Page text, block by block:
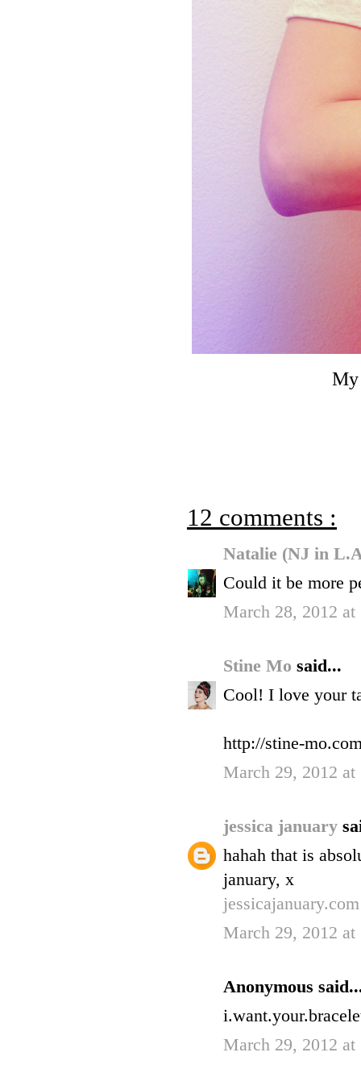
My
12 comments :
Natalie (NJ in
Could it be more
March 28, 2012 at
Stine Mo said...
Cool! I love your
http://stine-
March 29, 2012
jessica january
hahah that is
january, x
jessicajanuary.com
March 29, 2012
Anonymous
March 29, 2012